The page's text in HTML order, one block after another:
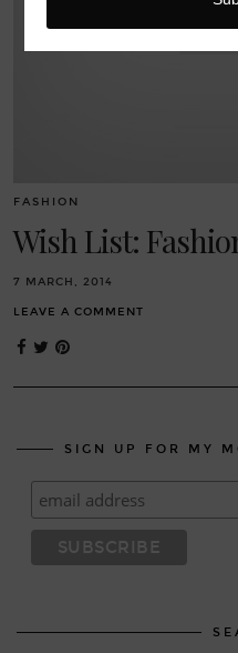
FASHION
Wish List:
7 MARCH, 2014
LEAVE A COMMENT
SIGN UP FOR MY